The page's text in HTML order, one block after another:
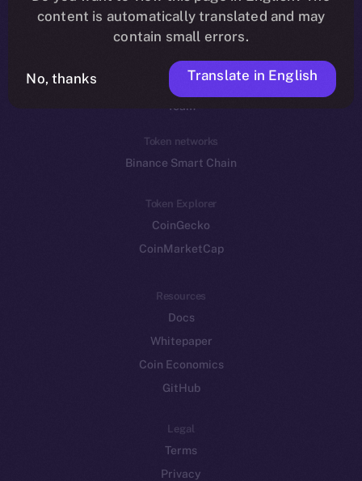
Reddit
Ecosystem
Startup Program
Frostbyte
Team
Token networks
Binance Smart Chain
Token Explorer
CoinGecko
CoinMarketCap
Resources
Docs
Whitepaper
Coin Economics
GitHub
Legal
Terms
Privacy
content is automatically translated and may
contain small errors.
No, thanks Translate in English